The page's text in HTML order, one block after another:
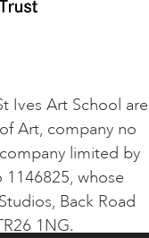
Ives Art School are
Art, company no
limited by
1146825, whose
Back Road
1NG.